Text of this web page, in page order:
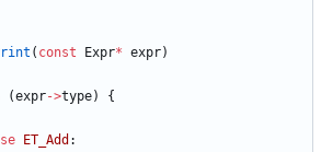
( const Expr* expr)
(expr->type) {
ET_Add :